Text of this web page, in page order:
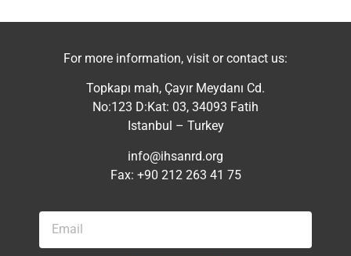
For more information, visit or contact us:
Topkapı mah, Çayır Meydanı Cd.
No:123 D:Kat: 03, 34093 Fatih
Istanbul – Turkey
info@ihsanrd.org
Fax: +90 212 263 41 75